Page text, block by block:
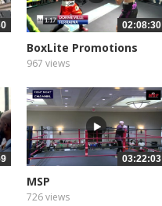
02:08:30
BoxLite Promotions
967 views
03:22:03
MSP
726 views